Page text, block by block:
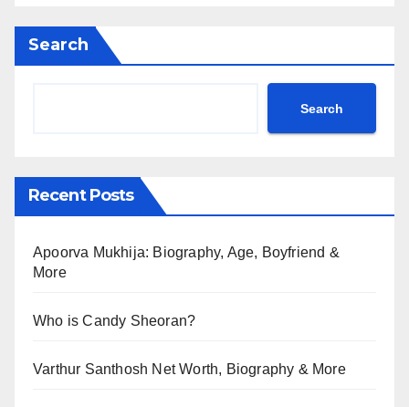
Search
Search
Recent Posts
Apoorva Mukhija: Biography, Age, Boyfriend &
More
Who is Candy Sheoran?
Varthur Santhosh Net Worth, Biography & More